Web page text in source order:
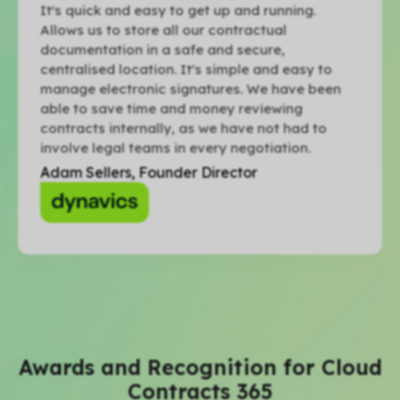
It's quick and easy to get up and running.
Allows us to store all our contractual
documentation in a safe and secure,
centralised location. It's simple and easy to
manage electronic signatures. We have been
able to save time and money reviewing
contracts internally, as we have not had to
involve legal teams in every negotiation.
Adam Sellers, Founder Director
Awards and Recognition for Cloud
Contracts 365